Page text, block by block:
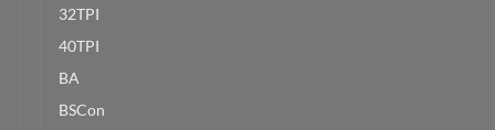
32TPI
40TPI
BA
BSCon